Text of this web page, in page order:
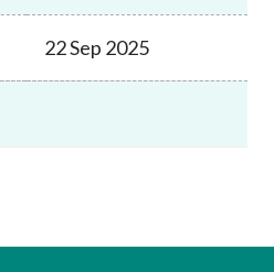
22 Sep 2025